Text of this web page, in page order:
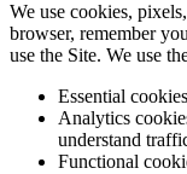
We use cookies,
browser, remember
use the Site. We use
Essential
Analytics
understand
Functional